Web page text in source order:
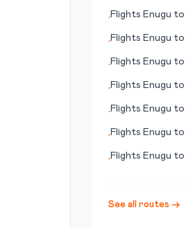
•Flights Enugu to
•Flights Enugu to
•Flights Enugu to
•Flights Enugu to
•Flights Enugu to
•Flights Enugu to
•Flights Enugu to
See all routes →